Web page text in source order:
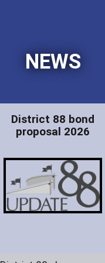
NEWS
District 88 bond
proposal 2026